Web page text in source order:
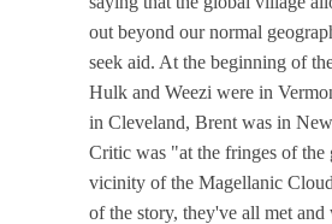
out beyond our normal
seek aid. At the beginning of
Hulk and Weezi were in
in Cleveland, Brent was in
Critic was "at the fringes of the
vicinity of the Magellanic
of the story, they've all met and